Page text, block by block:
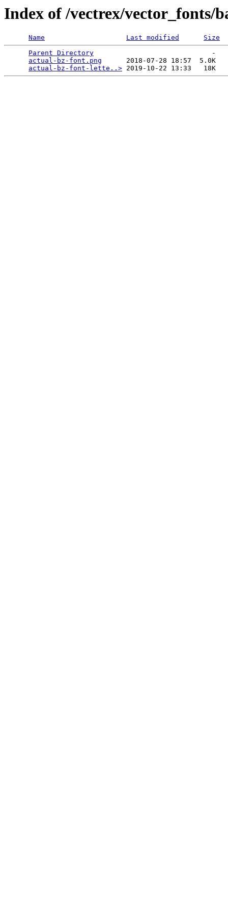
Index of /vectrex/vector_fonts/
Name Last modified
Size
Parent Directory
                             -
actual-bz-font.png
      2018-07-28 18:57  5.0K
actual-bz-font-lette..>